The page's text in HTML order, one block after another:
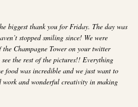
THE CHIMNEY HOUSE
to welcoming you into The Chimney
House this year!
well and truly underway for Wedding
X
biggest thank you for Friday. The day was
stopped smiling since! We were
Champagne Tower on your twitter
the rest of the pictures!! Everything
food was incredible and we just want to
work and wonderful creativity in making